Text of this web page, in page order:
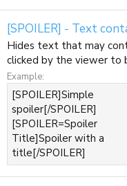
[SPOILER] - Text
Hides text that may
clicked by the viewer to
Example:
[SPOILER]Simple
spoiler[/SPOILER]
[SPOILER=Spoiler
Title]Spoiler with a
title[/SPOILER]